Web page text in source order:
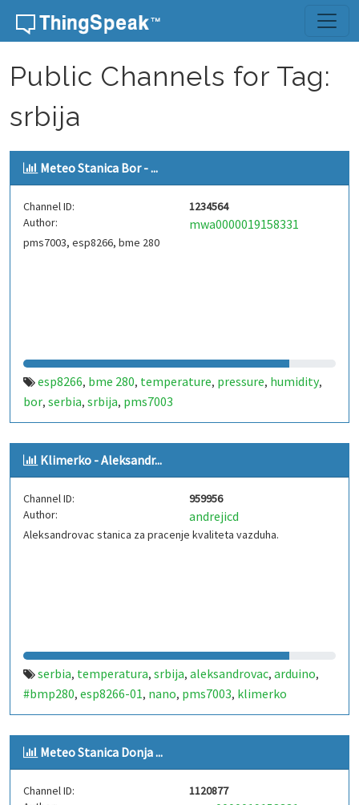
Skip to content
Public Channels for Tag:
srbija
Meteo Stanica Bor - ...
Channel ID:
1234564
Author:
mwa0000019158331
pms7003, esp8266, bme 280
esp8266, bme 280, temperature, pressure, humidity,
bor, serbia, srbija, pms7003
Klimerko - Aleksandr...
Channel ID:
959956
Author:
andrejicd
Aleksandrovac stanica za pracenje kvaliteta vazduha.
serbia, temperatura, srbija, aleksandrovac, arduino,
#bmp280, esp8266-01, nano, pms7003, klimerko
Meteo Stanica Donja ...
Channel ID:
1120877